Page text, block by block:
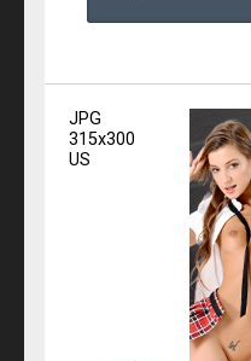
JPG
315x300
US